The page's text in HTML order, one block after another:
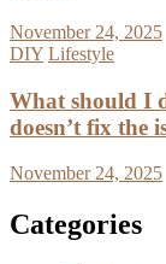
November 24, 2025
DIY Lifestyle
What should I
doesn’t fix the
November 24, 2025
Categories